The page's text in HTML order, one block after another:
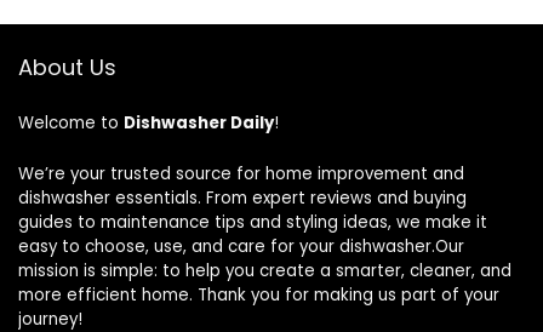
About Us
Welcome to Dishwasher Daily!
We’re your trusted source for home improvement and
dishwasher essentials. From expert reviews and buying
guides to maintenance tips and styling ideas, we make it
easy to choose, use, and care for your dishwasher.Our
mission is simple: to help you create a smarter, cleaner, and
more efficient home. Thank you for making us part of your
journey!